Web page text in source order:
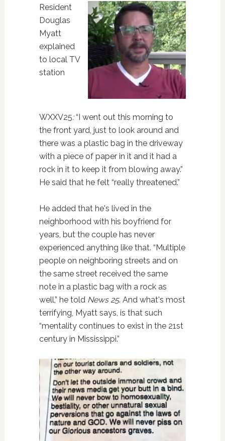
Resident
Douglas
Myatt
explained
to local TV
station
WXXV25:“I went out this morning to
the front yard, just to look around and
there was a plastic bag in the driveway
with a piece of paper in it and it had a
rock in it to keep it from blowing away.”
He said that he felt “really threatened.”
He added that he's lived in the
neighborhood with his boyfriend for
years, but the couple has never
experienced anything like that. “Multiple
people on neighboring streets and on
the same street received the same
note in a plastic bag with a rock as
well,” he told News 25. And what's most
terrifying, Myatt says, is that such
“mentality continues to exist in the 21st
century in Mississippi.”